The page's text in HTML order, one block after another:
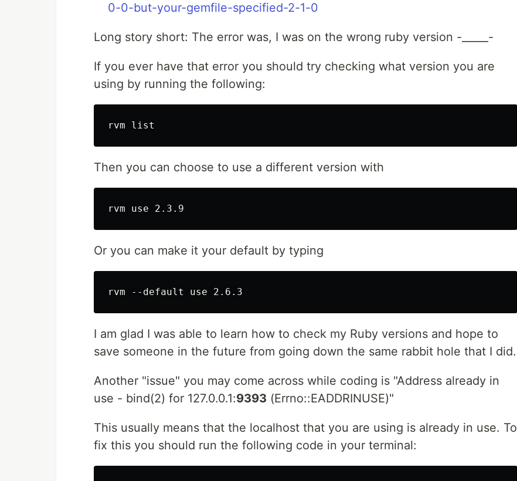
0-0-but-your-gemfile-specified-2-1-0
Long story short: The error was, I was on the wrong ruby version -_____-
If you ever have that error you should try checking what version you are
using by running the following:
Then you can choose to use a different version with
Or you can make it your default by typing
I am glad I was able to learn how to check my Ruby versions and hope to
save someone in the future from going down the same rabbit hole that I did.
Another "issue" you may come across while coding is "Address already in
use - bind(2) for 127.0.0.1:9393 (Errno::EADDRINUSE)"
This usually means that the localhost that you are using is already in use. To
fix this you should run the following code in your terminal: